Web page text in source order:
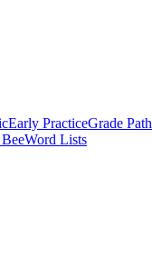
Early PracticeGrade Path
Word Lists